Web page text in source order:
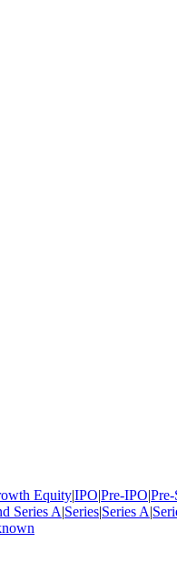
Equity|IPO|Pre-IPO|Pre-
Series A|Series|Series A|